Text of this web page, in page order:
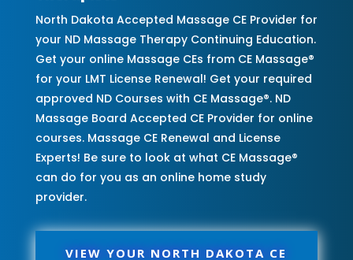
North Dakota Accepted Massage CE Provider for
your ND Massage Therapy Continuing Education.
Get your online Massage CEs from CE Massage®
for your LMT License Renewal! Get your required
approved ND Courses with CE Massage®. ND
Massage Board Accepted CE Provider for online
courses. Massage CE Renewal and License
Experts! Be sure to look at what CE Massage®
can do for you as an online home study
provider.
VIEW YOUR NORTH DAKOTA CE